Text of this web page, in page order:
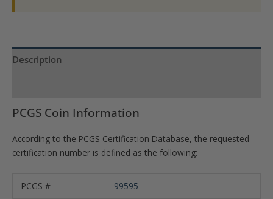
Description
PCGS Coin Information
According to the PCGS Certification Database, the requested
certification number is defined as the following:
PCGS # 99595